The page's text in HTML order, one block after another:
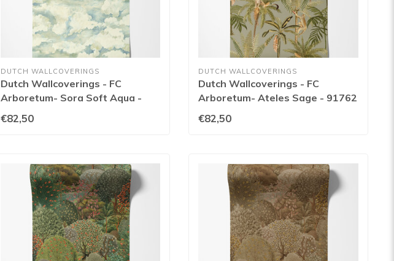
DUTCH WALLCOVERINGS
Dutch Wallcoverings - FC
Arboretum- Sora Soft Aqua -
91771
€82,50
DUTCH WALLCOVERINGS
Dutch Wallcoverings - FC
Arboretum- Ateles Sage - 91762
€82,50